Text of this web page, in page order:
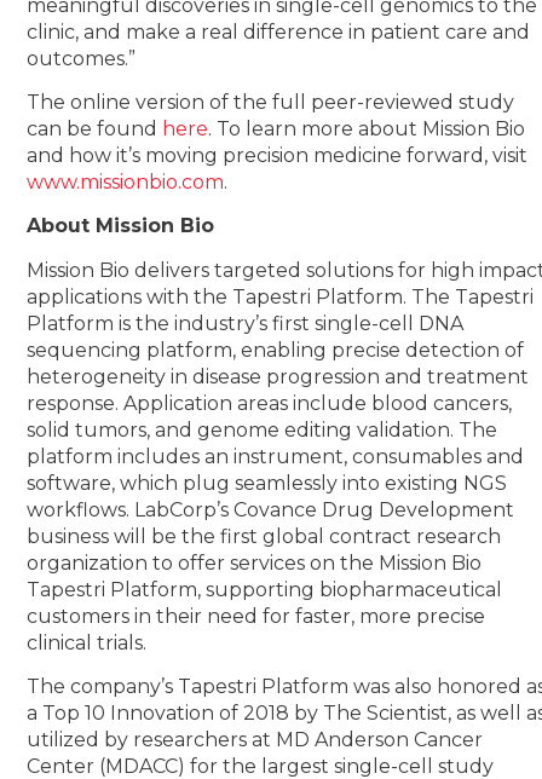
meaningful discoveries in single-cell genomics to the
clinic, and make a real difference in patient care and
outcomes.”
The online version of the full peer-reviewed study
can be found here. To learn more about Mission Bio
and how it’s moving precision medicine forward, visit
www.missionbio.com.
About Mission Bio
Mission Bio delivers targeted solutions for high
applications with the Tapestri Platform. The Tapestri
Platform is the industry’s first single-cell DNA
sequencing platform, enabling precise detection of
heterogeneity in disease progression and treatment
response. Application areas include blood cancers,
solid tumors, and genome editing validation. The
platform includes an instrument, consumables and
software, which plug seamlessly into existing NGS
workflows. LabCorp’s Covance Drug Development
business will be the first global contract research
organization to offer services on the Mission Bio
Tapestri Platform, supporting biopharmaceutical
customers in their need for faster, more precise
clinical trials.
The company’s Tapestri Platform was also honored
a Top 10 Innovation of 2018 by The Scientist, as well
utilized by researchers at MD Anderson Cancer
Center (MDACC) for the largest single-cell study